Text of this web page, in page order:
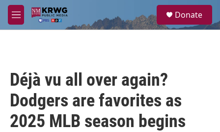
Skip to main content
M
e
a
Donate
Déjà vu all over again?
Dodgers are favorites as
2025 MLB season begins